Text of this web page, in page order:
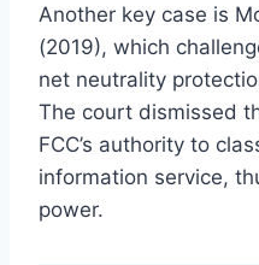
Another key case is
(2019), which
net neutrality
The court dismissed
FCC’s authority to
information service,
power.